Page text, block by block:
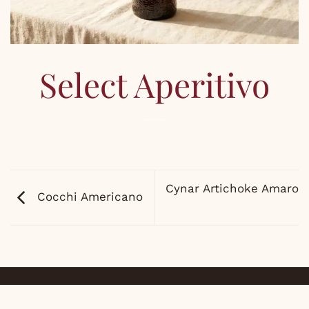
Select Aperitivo
Cocchi Americano
Cynar Artichoke Amaro